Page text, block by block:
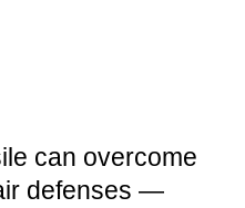
can overcome
defenses —